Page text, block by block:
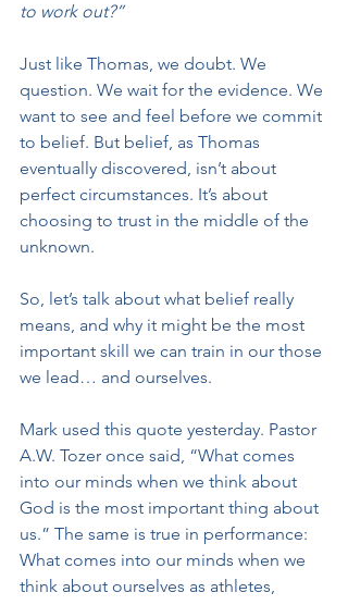
to work out?”
Just like Thomas, we doubt. We
question. We wait for the evidence. We
want to see and feel before we commit
to belief. But belief, as Thomas
eventually discovered, isn’t about
perfect circumstances. It’s about
choosing to trust in the middle of the
unknown.
So, let’s talk about what belief really
means, and why it might be the most
important skill we can train in our those
we lead… and ourselves.
Mark used this quote yesterday. Pastor
A.W. Tozer once said, “What comes
into our minds when we think about
God is the most important thing about
us.” The same is true in performance:
What comes into our minds when we
think about ourselves as athletes,